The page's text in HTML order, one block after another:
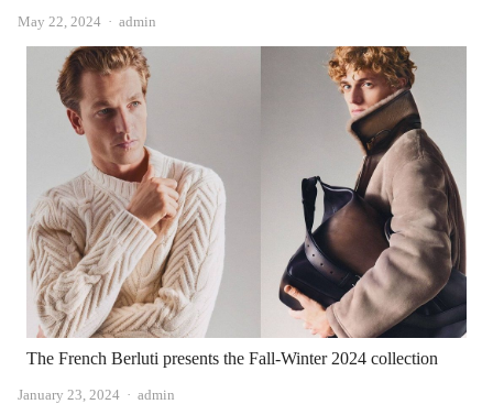
May 22, 2024 Author
admin
The French Berluti presents the Fall-Winter 2024 collection
January 23, 2024 Author
admin